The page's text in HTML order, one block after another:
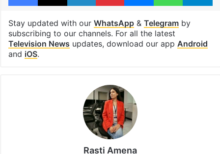
Stay updated with our WhatsApp& Telegramby
subscribing to our channels. For all the latest
Television News updates, download our app Android
and iOS.
Rasti Amena